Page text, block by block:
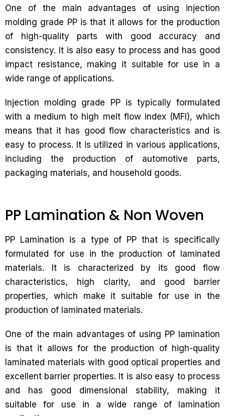
One of the main advantages of using injection
molding grade PP is that it allows for the production
of high-quality parts with good accuracy and
consistency. It is also easy to process and has good
impact resistance, making it suitable for use in a
wide range of applications.
Injection molding grade PP is typically formulated
with a medium to high melt flow index (MFI), which
means that it has good flow characteristics and is
easy to process. It is utilized in various applications,
including the production of automotive parts,
packaging materials, and household goods.
PP Lamination & Non Woven
PP Lamination is a type of PP that is specifically
formulated for use in the production of laminated
materials. It is characterized by its good flow
characteristics, high clarity, and good barrier
properties, which make it suitable for use in the
production of laminated materials.
One of the main advantages of using PP lamination
is that it allows for the production of high-quality
laminated materials with good optical properties and
excellent barrier properties. It is also easy to process
and has good dimensional stability, making it
suitable for use in a wide range of lamination